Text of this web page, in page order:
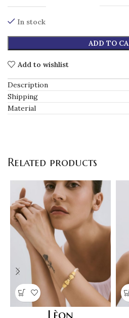
In stock
ADD TO
Add to wishlist
Description
Shipping
Material
Related products
Lèon